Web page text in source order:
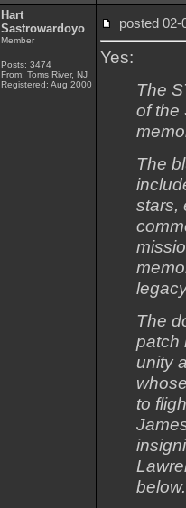
Hart
Sastrowardoyo
Member
Posts: 3474
From: Toms River, NJ
Registered: Aug 2000
posted
Yes:
The
of the
The
stars,
The
patch
unity
to
below.